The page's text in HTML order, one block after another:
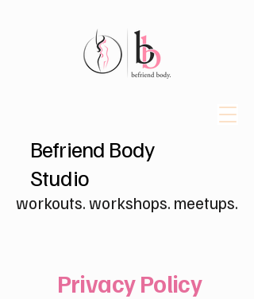
Befriend Body
Studio
workouts. workshops. meetups.
Privacy Policy